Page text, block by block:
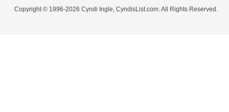
Copyright © 1996-2026 Cyndi Ingle, CyndisList.com. All Rights Reserved.